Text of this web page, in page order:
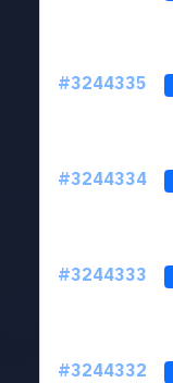
#3244335
#3244334
#3244333
#3244332